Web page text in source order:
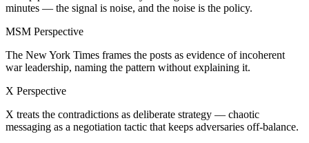
minutes — the signal is noise, and the noise is the policy.
MSM Perspective
The New York Times frames the posts as evidence of incoherent
war leadership, naming the pattern without explaining it.
X Perspective
X treats the contradictions as deliberate strategy — chaotic
messaging as a negotiation tactic that keeps adversaries off-balance.